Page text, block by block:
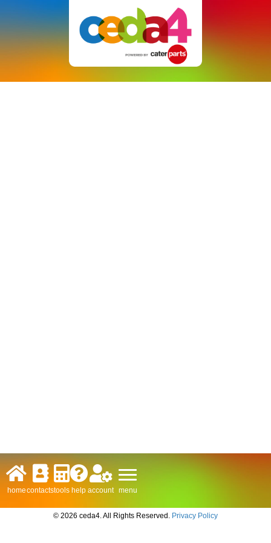
homecontactstools help account menu
© 2026 ceda4. All Rights Reserved. Privacy Policy